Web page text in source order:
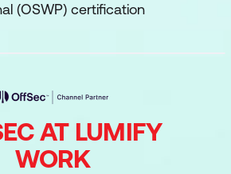
(OSWP) certification
AT LUMIFY
WORK